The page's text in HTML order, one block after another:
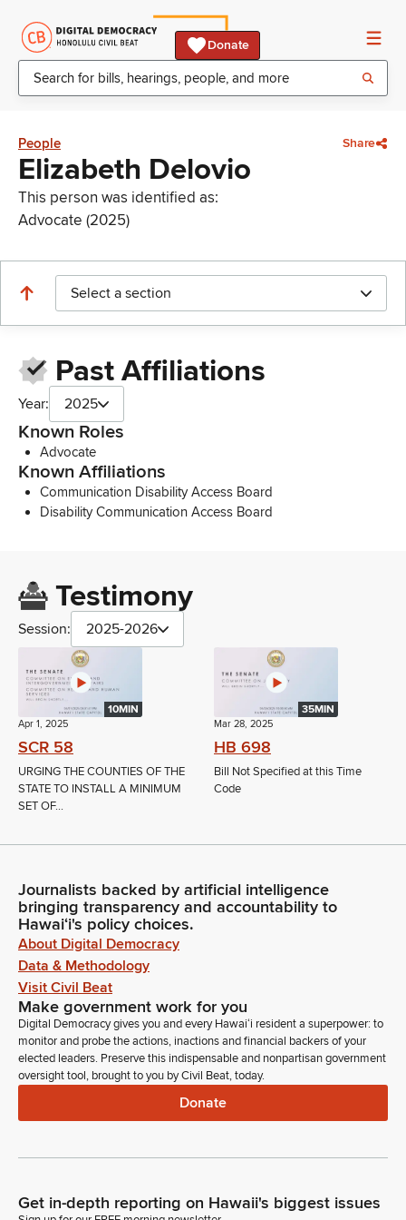
Donate
People Share
Elizabeth Delovio
This person was identified as:
Advocate (2025)
Select a section
Past Affiliations
Year: 2025
Known Roles
Advocate
Known Affiliations
Communication Disability Access Board
Disability Communication Access Board
Testimony
Session: 2025-2026
10MIN
Apr 1, 2025
SCR 58
URGING THE COUNTIES OF THE
STATE TO INSTALL A MINIMUM
SET OF...
35MIN
Mar 28, 2025
HB 698
Bill Not Specified at this Time
Code
Journalists backed by artificial intelligence
bringing transparency and accountability to
Hawaiʻi's policy choices.
About Digital Democracy
Data & Methodology
Visit Civil Beat
Make government work for you
Digital Democracy gives you and every Hawaiʻi resident a superpower: to
monitor and probe the actions, inactions and financial backers of your
elected leaders. Preserve this indispensable and nonpartisan government
oversight tool, brought to you by Civil Beat, today.
Donate
Get in-depth reporting on Hawaii's biggest issues